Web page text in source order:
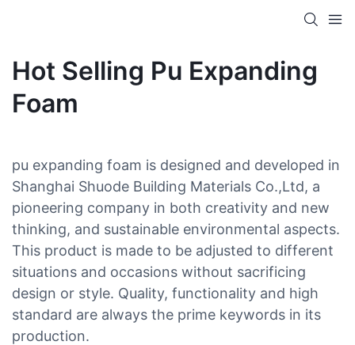
Hot Selling Pu Expanding
Foam
pu expanding foam is designed and developed in
Shanghai Shuode Building Materials Co.,Ltd, a
pioneering company in both creativity and new
thinking, and sustainable environmental aspects.
This product is made to be adjusted to different
situations and occasions without sacrificing
design or style. Quality, functionality and high
standard are always the prime keywords in its
production.